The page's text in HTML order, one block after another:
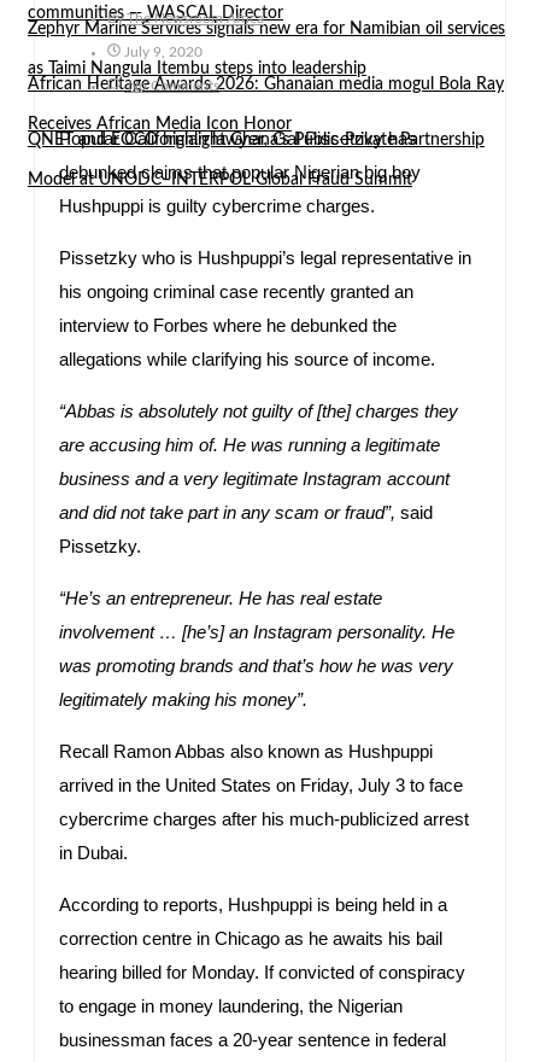
communities — WASCAL Director
Zephyr Marine Services signals new era for Namibian oil services
as Taimi Nangula Itembu steps into leadership
African Heritage Awards 2026: Ghanaian media mogul Bola Ray
Receives African Media Icon Honor
QNET and EOCO highlight Ghana’s Public-Private Partnership
Model at UNODC–INTERPOL Global Fraud Summit
ByThe Newsroom Africa
July 9, 2020
No Comments
Popular Californian lawyer, Gal Pissetzky has
debunked claims that popular Nigerian big boy
Hushpuppi is guilty cybercrime charges.
Pissetzky who is Hushpuppi’s legal representative in
his ongoing criminal case recently granted an
interview to Forbes where he debunked the
allegations while clarifying his source of income.
“Abbas is absolutely not guilty of [the] charges they
are accusing him of. He was running a legitimate
business and a very legitimate Instagram account
and did not take part in any scam or fraud”, said
Pissetzky.
“He’s an entrepreneur. He has real estate
involvement … [he’s] an Instagram personality. He
was promoting brands and that’s how he was very
legitimately making his money”.
Recall Ramon Abbas also known as Hushpuppi
arrived in the United States on Friday, July 3 to face
cybercrime charges after his much-publicized arrest
in Dubai.
According to reports, Hushpuppi is being held in a
correction centre in Chicago as he awaits his bail
hearing billed for Monday. If convicted of conspiracy
to engage in money laundering, the Nigerian
businessman faces a 20-year sentence in federal